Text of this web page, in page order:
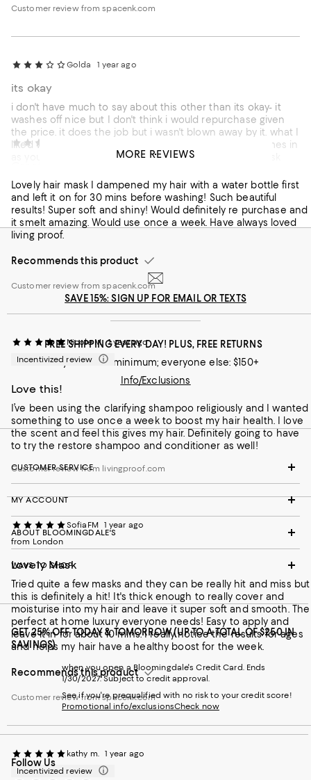
Customer review from spacenk.com
Golda 1 year ago
its okay
i don't have much to say about this other than its okay- it
washes off nice but I don't think i would repurchase given
the price. it does the job but i wasn't blown away by it. what I
liked was it wasn't too heavy. I like the bottle that it comes in
as you dont have to put your hand in a tub and get mask
Customer review from spacenk.com
Lovely hair mask I dampened my hair with a water bottle first
and left it on for 30 mins before washing! Such beautiful
results! Super soft and shiny! Would definitely re purchase and
it smelt amazing. Would use once a week. Have always loved
living proof.
Recommends this product
Customer review from spacenk.com
Nicole M. 1 year ago
Incentivized review
Love this!
I’ve been using the clarifying shampoo religiously and I wanted
something to use once a week to boost my hair health. I love
the scent and feel this gives my hair. Definitely going to have
to try the restore shampoo and conditioner as well!
Customer review from livingproof.com
SofiaFM 1 year ago
from London
Lovely Mask
Tried quite a few masks and they can be really hit and miss but
this is definitely a hit! It's thick enough to really cover and
moisturise into my hair and leave it super soft and smooth. The
perfect at home luxury everyone needs! Easy to apply and
leave it in for about 10 mins. I really notice the results for ages
and helps my hair have a healthy boost for the week.
Recommends this product
Customer review from spacenk.com
kathy m. 1 year ago
Incentivized review
MORE REVIEWS
SAVE 15%: SIGN UP FOR EMAIL OR TEXTS
FREE SHIPPING EVERY DAY! PLUS, FREE RETURNS
Loyallists: no minimum; everyone else: $150+
Info/Exclusions
CUSTOMER SERVICE
MY ACCOUNT
ABOUT BLOOMINGDALE'S
WAYS TO SHOP
GET 25% OFF TODAY & TOMORROW (UP TO A TOTAL OF $250 IN
SAVINGS)
when you open a Bloomingdale's Credit Card. Ends
1/30/2027. Subject to credit approval.
See if you're prequalified with no risk to your credit score!
Promotional info/exclusionsCheck now
Follow Us